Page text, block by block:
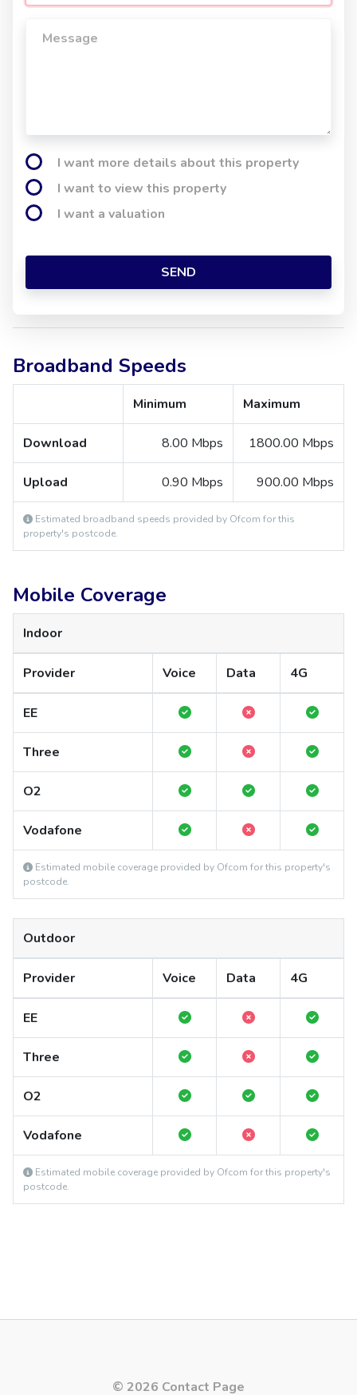
I want more details about this property
I want to view this property
I want a valuation
SEND
Broadband Speeds
Minimum Maximum
Download 8.00 Mbps 1800.00 Mbps
Upload 0.90 Mbps 900.00 Mbps
Estimated broadband speeds provided by Ofcom for this
property's postcode.
Mobile Coverage
Indoor
Provider Voice Data 4G
EE
Three
O2
Vodafone
Estimated mobile coverage provided by Ofcom for this property's
postcode.
Outdoor
Provider Voice Data 4G
EE
Three
O2
Vodafone
Estimated mobile coverage provided by Ofcom for this property's
postcode.
© 2026 Contact Page